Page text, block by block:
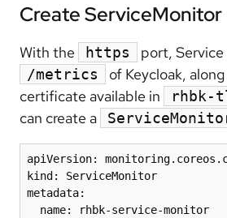
Create ServiceMonitor
With the https port, Service
/metrics
of Keycloak,
certificate available in
rhbk-
can create a
apiVersion:
kind: ServiceMonitor
metadata:
  name: rhbk-service-monitor